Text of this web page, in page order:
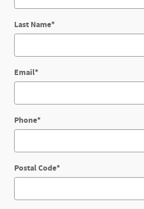
Last Name*
Email*
Phone*
Postal Code*